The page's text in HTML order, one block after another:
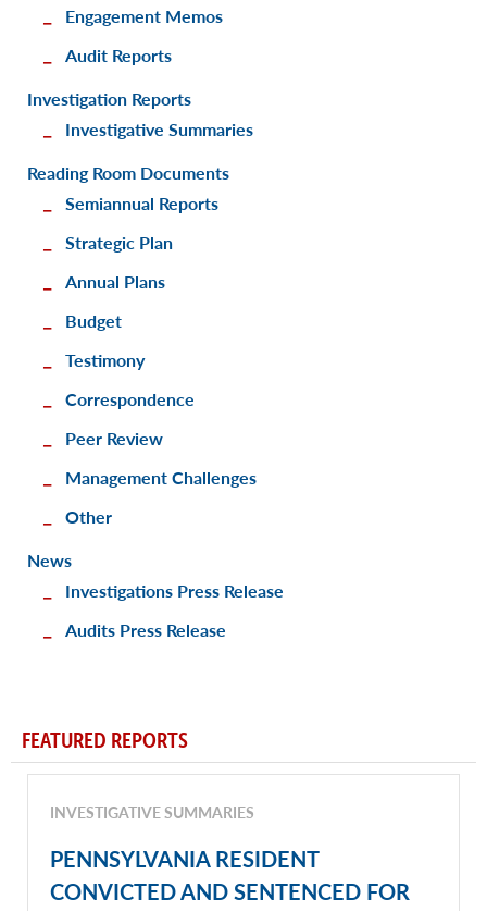
Engagement Memos
Audit Reports
Investigation Reports
Investigative Summaries
Reading Room Documents
Semiannual Reports
Strategic Plan
Annual Plans
Budget
Testimony
Correspondence
Peer Review
Management Challenges
Other
News
Investigations Press Release
Audits Press Release
FEATURED REPORTS
INVESTIGATIVE SUMMARIES
PENNSYLVANIA RESIDENT
CONVICTED AND SENTENCED FOR